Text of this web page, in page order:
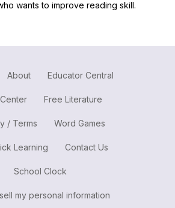
wants to improve reading skill.
About Educator Central
Free Literature
/ Terms Word Games
Learning Contact Us
School Clock
my personal information